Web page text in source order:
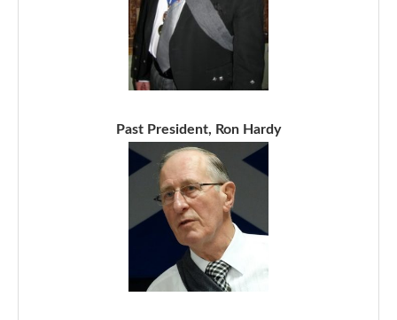
Past President, Ron Hardy